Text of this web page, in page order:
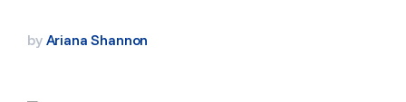
by Ariana Shannon